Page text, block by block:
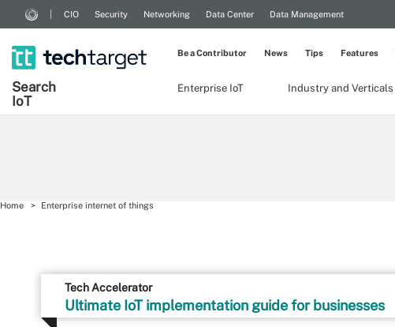
CIO Security Networking Data Center Data Management
Search
IoT
Enterprise IoT Industry and Verticals
Be a Contributor News Tips Features
Home Enterprise internet of things
Tech Accelerator
Ultimate IoT implementation guide for businesses